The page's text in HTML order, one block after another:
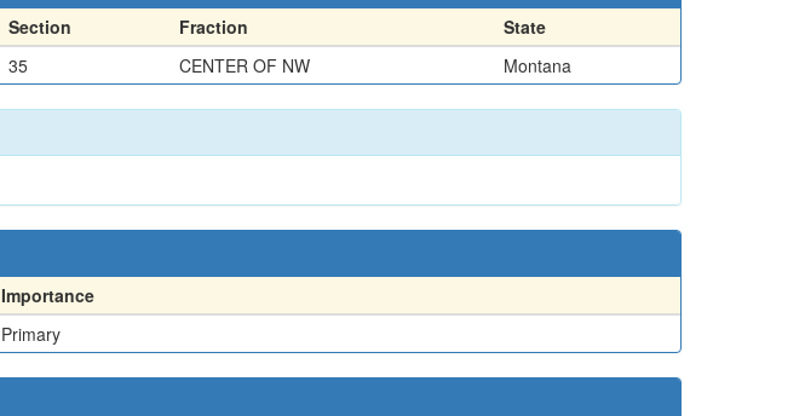
Section Fraction
State
35 CENTER OF NW Montana
Importance
Primary